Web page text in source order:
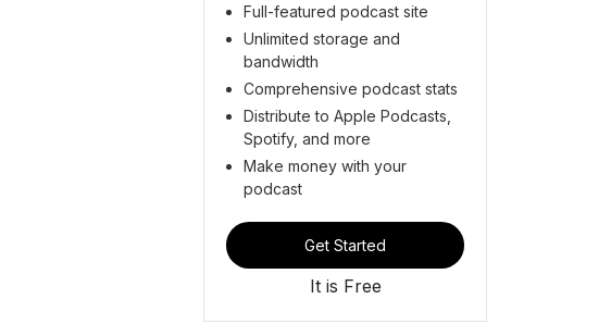
Full-featured podcast site
Unlimited storage and
bandwidth
Comprehensive podcast stats
Distribute to Apple Podcasts,
Spotify, and more
Make money with your
podcast
Get Started
It is Free